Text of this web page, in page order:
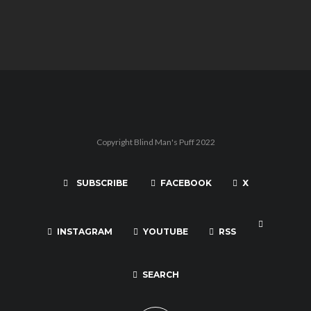
Copyright Blind Man's Puff 2022
SUBSCRIBE FACEBOOK X
INSTAGRAM YOUTUBE RSS
SEARCH